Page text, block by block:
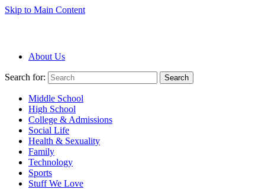
Skip to Main Content
About Us
Search for: Search
Middle School
High School
College & Admissions
Social Life
Health & Sexuality
Family
Technology
Sports
Stuff We Love